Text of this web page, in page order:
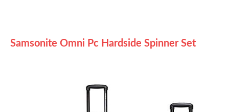
Samsonite Omni Pc Hardside Spinner Set